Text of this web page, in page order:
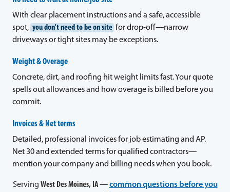
With clear placement instructions and a safe, accessible
spot, you don't need to be on site for drop-off—narrow
driveways or tight sites may be exceptions.
Weight & Overage
Concrete, dirt, and roofing hit weight limits fast. Your quote
spells out allowances and how overage is billed before you
commit.
Invoices & Net terms
Detailed, professional invoices for job estimating and AP.
Net 30 and extended terms for qualified contractors—
mention your company and billing needs when you book.
Serving West Des Moines, IA—common questions before you